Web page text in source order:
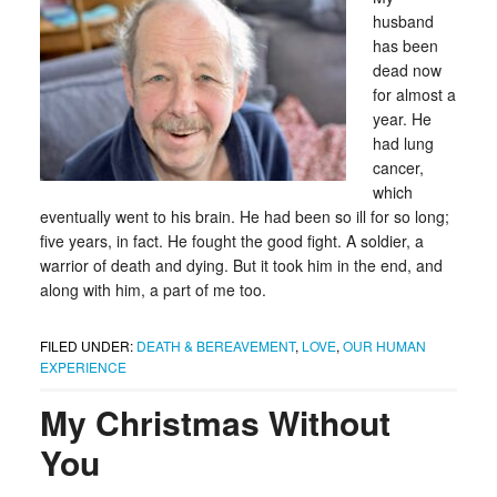
husband
has been
dead now
for almost a
year. He
had lung
cancer,
which
eventually went to his brain. He had been so ill for so long;
five years, in fact. He fought the good fight. A soldier, a
warrior of death and dying. But it took him in the end, and
along with him, a part of me too.
FILED UNDER: DEATH & BEREAVEMENT, LOVE, OUR HUMAN
EXPERIENCE
My Christmas Without
You